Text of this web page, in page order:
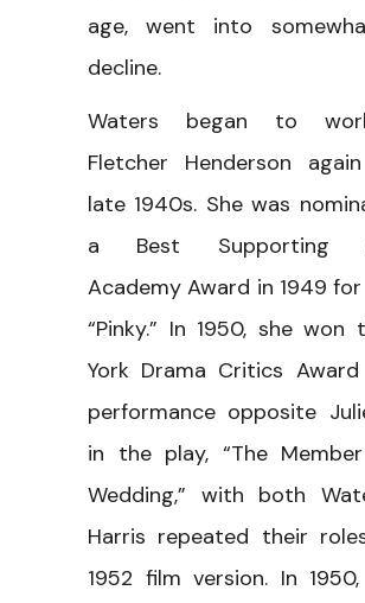
age, went into
decline.
Waters began to
Fletcher Henderson
late 1940s. She was
a Best Supporting
Academy Award in 1949
“Pinky.” In 1950, she won
York Drama Critics
performance opposite
in the play, “The
Wedding,” with both
Harris repeated their
1952 film version. In